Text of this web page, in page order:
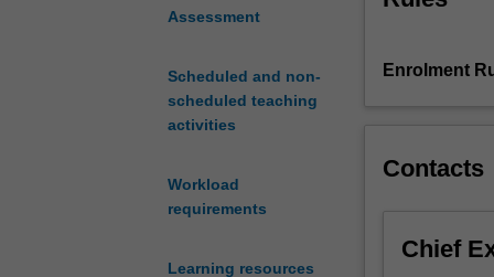
Assessment
Scheduled and non-
scheduled teaching
activities
Workload
requirements
Learning resources
them
Games
games
principles
Enrolment
Contacts
Chief